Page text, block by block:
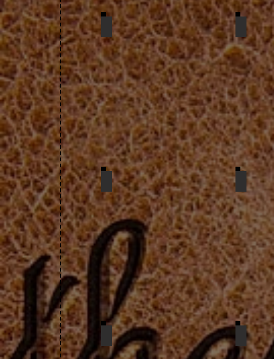
petal purse
card case
zip case